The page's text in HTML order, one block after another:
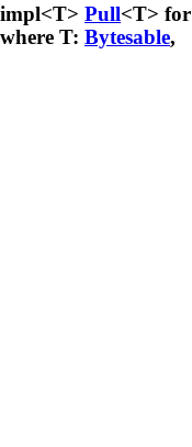
impl<T> Pull<T> for
where T: Bytesable,